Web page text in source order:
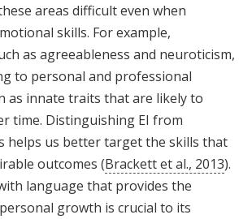
areas difficult even when
skills. For example,
as agreeableness and neuroticism,
to personal and professional
as innate traits that are likely to
time. Distinguishing EI from
helps us better target the skills that
outcomes (Brackett et al., 2013).
language that provides the
growth is crucial to its